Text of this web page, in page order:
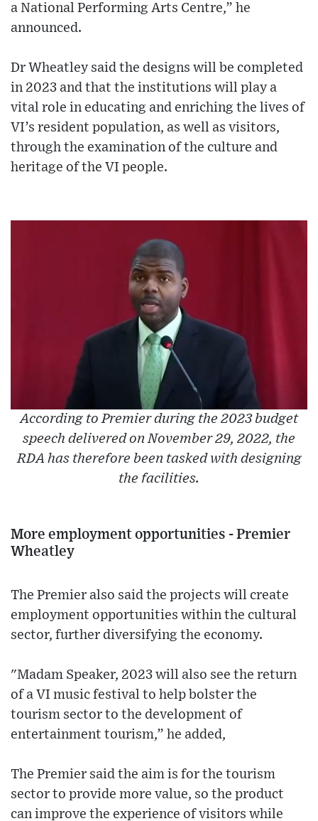
a National Performing Arts Centre,” he
announced.
Dr Wheatley said the designs will be completed
in 2023 and that the institutions will play a
vital role in educating and enriching the lives of
VI’s resident population, as well as visitors,
through the examination of the culture and
heritage of the VI people.
According to Premier during the 2023 budget
speech delivered on November 29, 2022, the
RDA has therefore been tasked with designing
the facilities.
More employment opportunities - Premier
Wheatley
The Premier also said the projects will create
employment opportunities within the cultural
sector, further diversifying the economy.
"Madam Speaker, 2023 will also see the return
of a VI music festival to help bolster the
tourism sector to the development of
entertainment tourism,” he added,
The Premier said the aim is for the tourism
sector to provide more value, so the product
can improve the experience of visitors while